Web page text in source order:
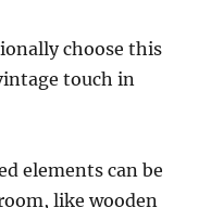
choose this
touch in
elements can be
like wooden